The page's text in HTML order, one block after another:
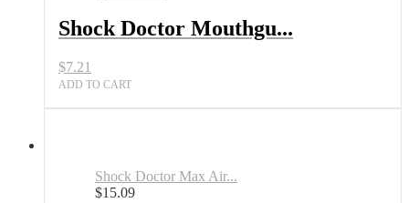
Shock Doctor Mouthgu...
$7.21
ADD TO CART
Shock Doctor Max Air...
$15.09